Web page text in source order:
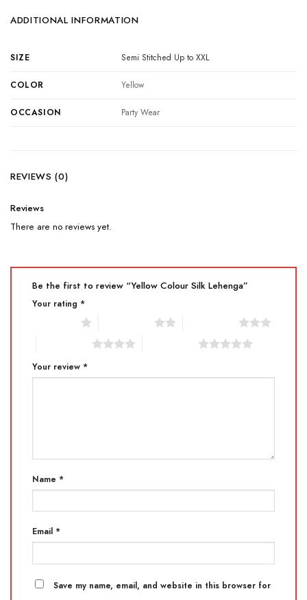
ADDITIONAL INFORMATION
SIZE Semi Stitched Up to XXL
COLOR Yellow
OCCASION Party Wear
REVIEWS (0)
Reviews
There are no reviews yet.
Be the first to review “Yellow Colour Silk Lehenga”
Your rating *
Your review *
Name *
Email *
Save my name, email, and website in this browser for